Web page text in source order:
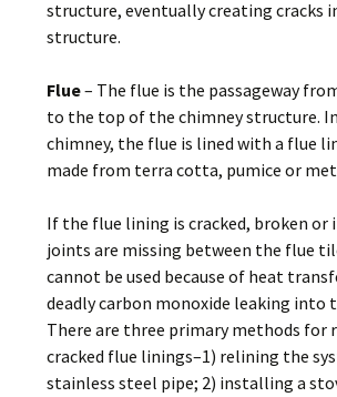
structure, eventually creating cracks
structure.
Flue– The flue is the passageway
to the top of the chimney structure.
chimney, the flue is lined with a flue
made from terra cotta, pumice or
If the flue lining is cracked, broken
joints are missing between the flue
cannot be used because of heat
deadly carbon monoxide leaking into
There are three primary methods for
cracked flue linings–1) relining the
stainless steel pipe; 2) installing a